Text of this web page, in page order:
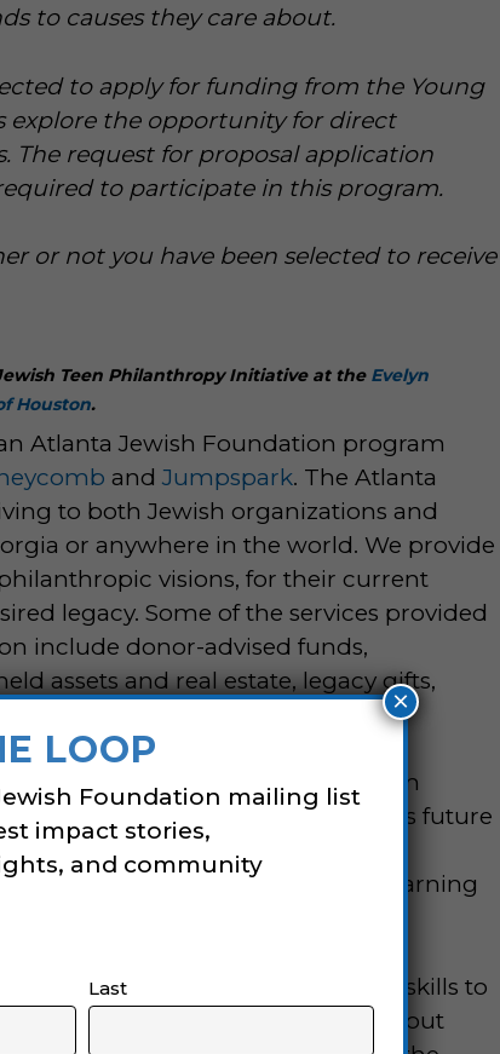
to causes they care about.
to apply for funding from the Young
explore the opportunity for direct
The request for proposal application
to participate in this program.
or not you have been selected to receive
Teen Philanthropy Initiative at the Evelyn
Houston.
Atlanta Jewish Foundation program
and Jumpspark. The Atlanta
to both Jewish organizations and
or anywhere in the world. We provide
visions, for their current
legacy. Some of the services provided
include donor-advised funds,
assets and real estate, legacy gifts,
more.
to teens ages 13- 15.
Program
developing into the community’s future
is designed as a small cohort
participants have a voice in the learning
process of giving.
will provide teens with practical skills to
into action. Teens will learn about
LOOP
Foundation mailing list
impact stories,
and community
Last
×